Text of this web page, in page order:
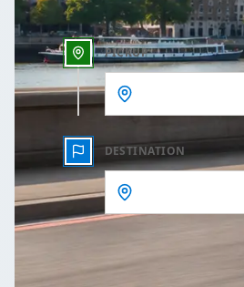
PICKUP
DESTINATION